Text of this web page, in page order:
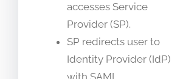
accesses Service
Provider (SP).
SP redirects user to
Identity Provider (IdP)
with SAML